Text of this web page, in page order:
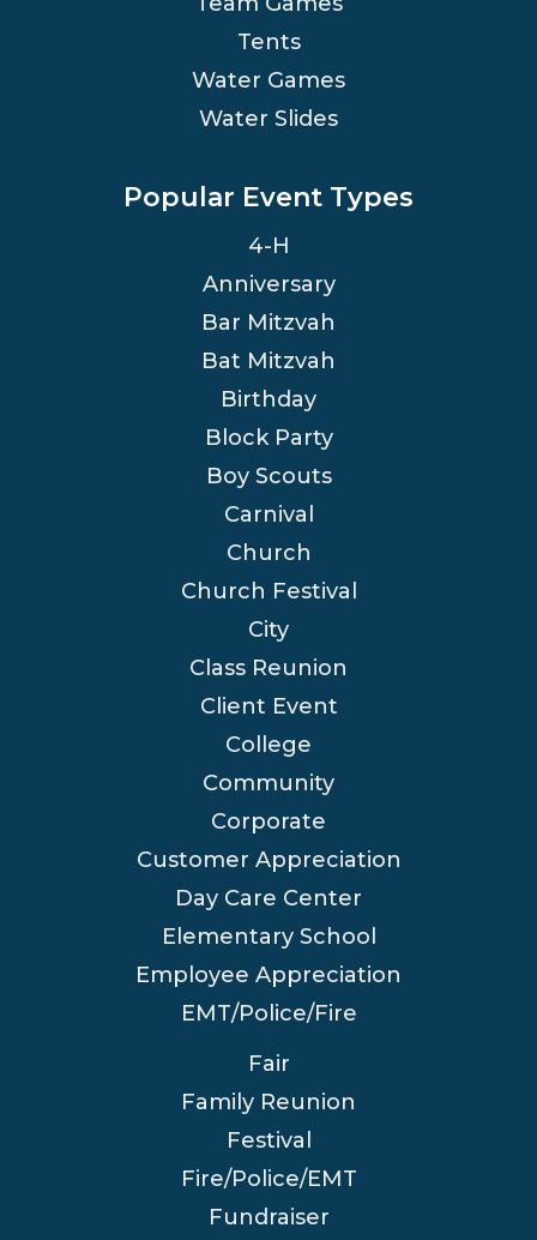
Tents
Water Games
Water Slides
Popular Event Types
4-H
Anniversary
Bar Mitzvah
Bat Mitzvah
Birthday
Block Party
Boy Scouts
Carnival
Church
Church Festival
City
Class Reunion
Client Event
College
Community
Corporate
Customer Appreciation
Day Care Center
Elementary School
Employee Appreciation
EMT/Police/Fire
Fair
Family Reunion
Festival
Fire/Police/EMT
Fundraiser